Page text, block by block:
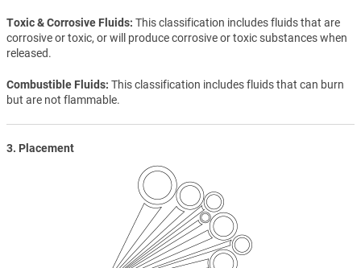
Toxic & Corrosive Fluids This classification includes fluids that are
corrosive or toxic, or will produce corrosive or toxic substances when
released.
Combustible Fluids This classification includes fluids that can burn
but are not flammable.
3. Placement